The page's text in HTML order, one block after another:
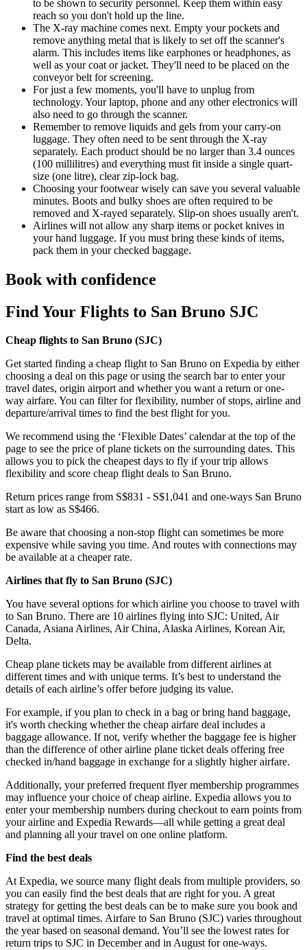
to be shown to security personnel. Keep them within easy
reach so you don't hold up the line.
The X-ray machine comes next. Empty your pockets and
remove anything metal that is likely to set off the scanner's
alarm. This includes items like earphones or headphones, as
well as your coat or jacket. They'll need to be placed on the
conveyor belt for screening.
For just a few moments, you'll have to unplug from
technology. Your laptop, phone and any other electronics will
also need to go through the scanner.
Remember to remove liquids and gels from your carry-on
luggage. They often need to be sent through the X-ray
separately. Each product should be no larger than 3.4 ounces
(100 millilitres) and everything must fit inside a single quart-
size (one litre), clear zip-lock bag.
Choosing your footwear wisely can save you several valuable
minutes. Boots and bulky shoes are often required to be
removed and X-rayed separately. Slip-on shoes usually aren't.
Airlines will not allow any sharp items or pocket knives in
your hand luggage. If you must bring these kinds of items,
pack them in your checked baggage.
Book with confidence
Find Your Flights to San Bruno SJC
Cheap flights to San Bruno (SJC)
Get started finding a cheap flight to San Bruno on Expedia by either
choosing a deal on this page or using the search bar to enter your
travel dates, origin airport and whether you want a return or one-
way airfare. You can filter for flexibility, number of stops, airline and
departure/arrival times to find the best flight for you.
We recommend using the ‘Flexible Dates’ calendar at the top of the
page to see the price of plane tickets on the surrounding dates. This
allows you to pick the cheapest days to fly if your trip allows
flexibility and score cheap flight deals to San Bruno.
Return prices range from S$831 - S$1,041 and one-ways San Bruno
start as low as S$466.
Be aware that choosing a non-stop flight can sometimes be more
expensive while saving you time. And routes with connections may
be available at a cheaper rate.
Airlines that fly to San Bruno (SJC)
You have several options for which airline you choose to travel with
to San Bruno. There are 10 airlines flying into SJC: United, Air
Canada, Asiana Airlines, Air China, Alaska Airlines, Korean Air,
Delta.
Cheap plane tickets may be available from different airlines at
different times and with unique terms. It’s best to understand the
details of each airline’s offer before judging its value.
For example, if you plan to check in a bag or bring hand baggage,
it's worth checking whether the cheap airfare deal includes a
baggage allowance. If not, verify whether the baggage fee is higher
than the difference of other airline plane ticket deals offering free
checked in/hand baggage in exchange for a slightly higher airfare.
Additionally, your preferred frequent flyer membership programmes
may influence your choice of cheap airline. Expedia allows you to
enter your membership numbers during checkout to earn points from
your airline and Expedia Rewards—all while getting a great deal
and planning all your travel on one online platform.
Find the best deals
At Expedia, we source many flight deals from multiple providers, so
you can easily find the best deals that are right for you. A great
strategy for getting the best deals can be to make sure you book and
travel at optimal times. Airfare to San Bruno (SJC) varies throughout
the year based on seasonal demand. You’ll see the lowest rates for
return trips to SJC in December and in August for one-ways.